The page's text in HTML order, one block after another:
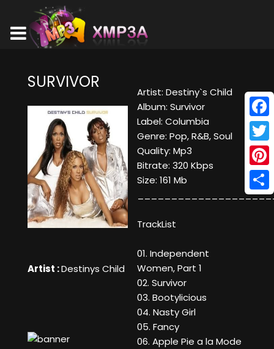
SURVIVOR
Artist :Destinys Child
Artist: Destiny`s Child
Album: Survivor
Label: Columbia
Genre: Pop, R&B, Soul
Quality: Mp3
Bitrate: 320 Kbps
Size: 161 Mb
TrackList
01. Independent
Women, Part 1
02. Survivor
03. Bootylicious
04. Nasty Girl
05. Fancy
06. Apple Pie a la Mode